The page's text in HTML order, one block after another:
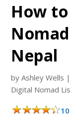
How
Nepal
byAshley Wells |
Digital Nomad